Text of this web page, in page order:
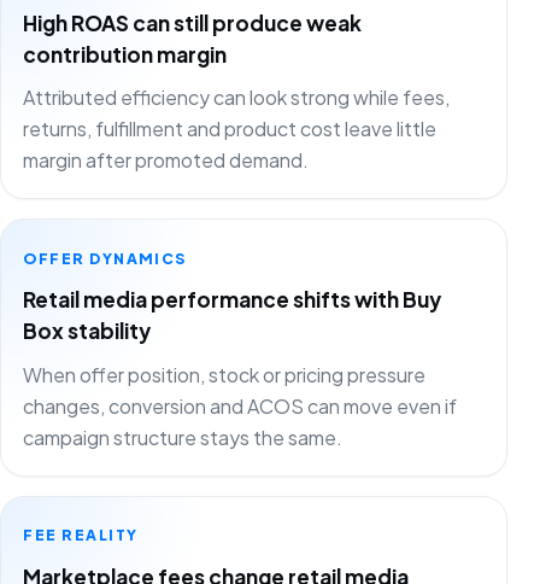
High ROAS can still produce weak
contribution margin
Attributed efficiency can look strong while fees,
returns, fulfillment and product cost leave little
margin after promoted demand.
OFFER DYNAMICS
Retail media performance shifts with Buy
Box stability
When offer position, stock or pricing pressure
changes, conversion and ACOS can move even if
campaign structure stays the same.
FEE REALITY
Marketplace fees change retail media